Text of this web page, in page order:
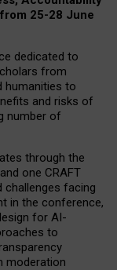
25-28 June
dedicated to
from
humanities to
and risks of
number of
through the
one CRAFT
facing
in the conference,
for AI-
to
moderation